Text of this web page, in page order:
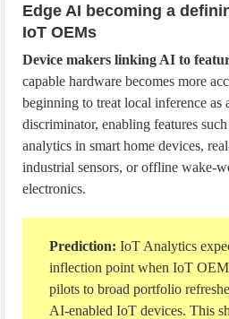
Edge AI becoming a
IoT OEMs
Device makers linking AI to
capable hardware becomes more
beginning to treat local inference as
discriminator, enabling features
analytics in smart home devices,
industrial sensors, or offline wake-
electronics.
Prediction: IoT Analytics
inflection point when IoT
pilots to broad portfolio
AI-enabled IoT devices. This